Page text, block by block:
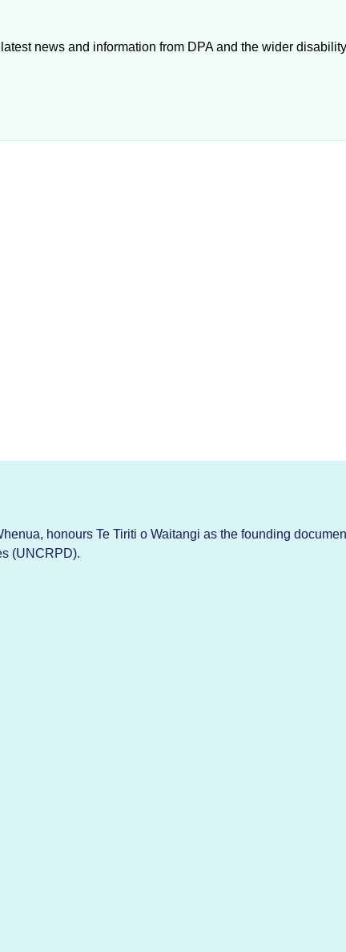
news and information from DPA and the wider
honours Te Tiriti o Waitangi as the founding
(UNCRPD).